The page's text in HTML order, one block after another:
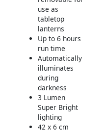
use as
tabletop
lanterns
Up to 6 hours
run time
Automatically
illuminates
during
darkness
3 Lumen
Super Bright
lighting
42 x 6 cm